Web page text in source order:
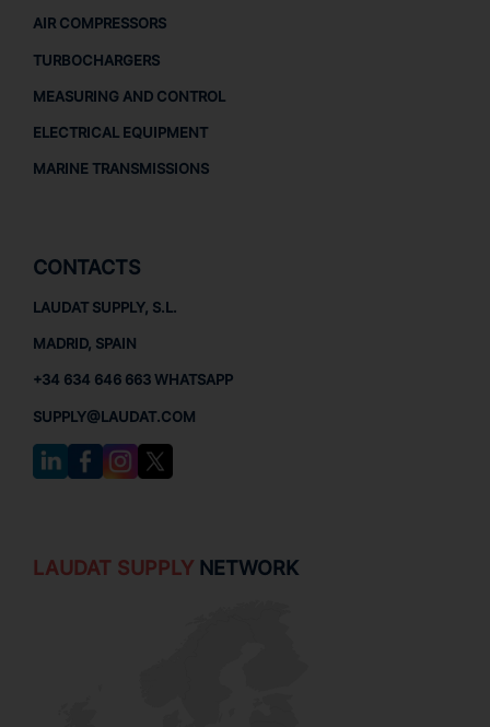
AIR COMPRESSORS
TURBOCHARGERS
MEASURING AND CONTROL
ELECTRICAL EQUIPMENT
MARINE TRANSMISSIONS
CONTACTS
LAUDAT SUPPLY, S.L.
MADRID, SPAIN
+34 634 646 663 WHATSAPP
SUPPLY@LAUDAT.COM
LAUDAT SUPPLYNETWORK